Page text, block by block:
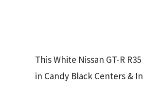
This White Nissan GT-R
in Candy Black Centers &